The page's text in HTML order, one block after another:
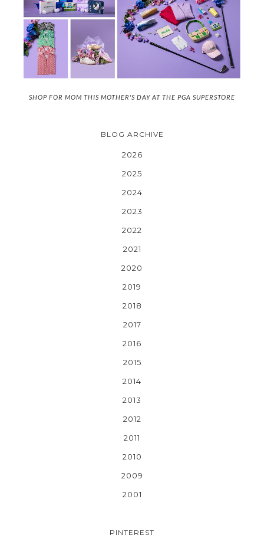
SHOP FOR MOM THIS MOTHER'S DAY AT THE PGA SUPERSTORE
BLOG ARCHIVE
2026
2025
2024
2023
2022
2021
2020
2019
2018
2017
2016
2015
2014
2013
2012
2011
2010
2009
2001
PINTEREST